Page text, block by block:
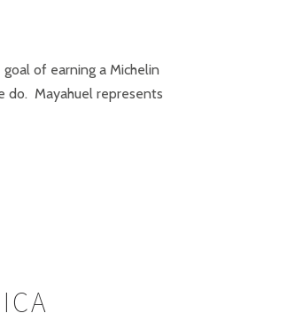
of earning a Michelin
do. Mayahuel represents